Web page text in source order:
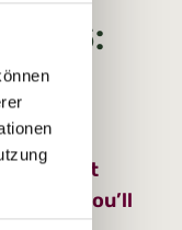
2026:
you’ll